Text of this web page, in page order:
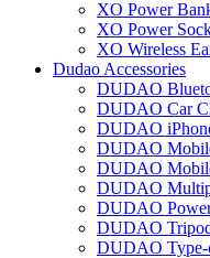
XO Power
XO Power
XO Wireless
Dudao Accessories
DUDAO
DUDAO Car
DUDAO
DUDAO
DUDAO
DUDAO
DUDAO
DUDAO
DUDAO Type-